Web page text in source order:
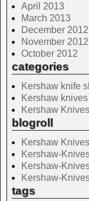
April 2013
March 2013
December 2012
November 2012
October 2012
categories
Kershaw knife
Kershaw
Kershaw
blogroll
Kershaw Knives
Kershaw-
Kershaw-
Kershaw-
tags